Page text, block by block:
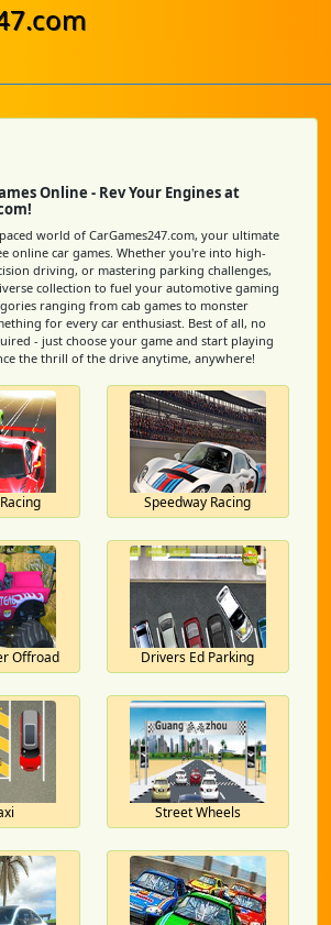
Online - Rev Your Engines at
world of CarGames247.com, your ultimate
online car games. Whether you're into high-
driving, or mastering parking challenges,
collection to fuel your automotive gaming
ranging from cab games to monster
for every car enthusiast. Best of all, no
- just choose your game and start playing
the thrill of the drive anytime, anywhere!
Speedway Racing
Offroad Drivers Ed Parking
Street Wheels